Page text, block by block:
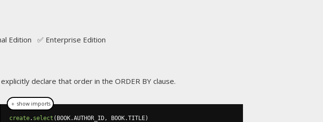
Edition ✅ Enterprise Edition
declare that order in the ORDER BY clause.
create. select ( BOOK.AUTHOR_ID, BOOK.TITLE)
＋ show imports